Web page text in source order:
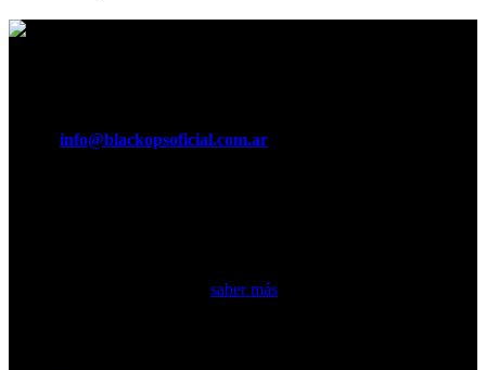
info@blackopsoficial.com.ar
saber más